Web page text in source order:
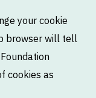
your cookie
browser will tell
cookies as